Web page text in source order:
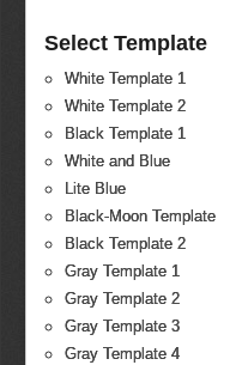
Select Template
White Template 1
White Template 2
Black Template 1
White and Blue
Lite Blue
Black-Moon Template
Black Template 2
Gray Template 1
Gray Template 2
Gray Template 3
Gray Template 4